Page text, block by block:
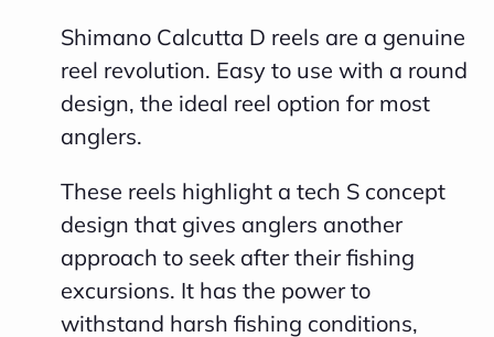
Shimano Calcutta D reels are a genuine
reel revolution. Easy to use with a round
design, the ideal reel option for most
anglers.
These reels highlight a tech S concept
design that gives anglers another
approach to seek after their fishing
excursions. It has the power to
withstand harsh fishing conditions,